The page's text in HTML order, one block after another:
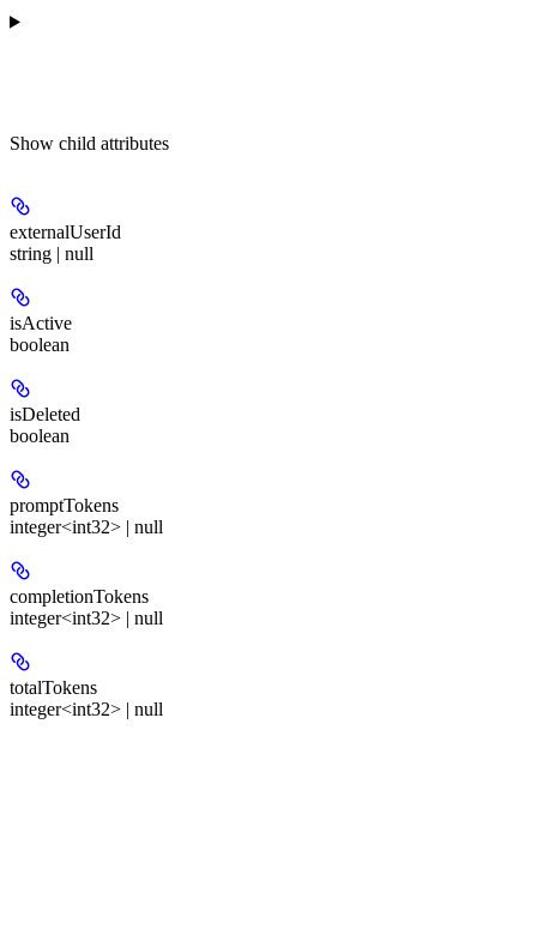
Show child attributes
externalUserId
string | null
isActive
boolean
isDeleted
boolean
promptTokens
integer<int32> | null
completionTokens
integer<int32> | null
totalTokens
integer<int32> | null